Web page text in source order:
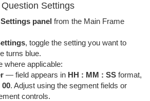
Settings
panel from the Main Frame
, toggle the setting you want to
turns blue.
where applicable:
— field appears in HH : MM : SS format,
00. Adjust using the segment fields or
controls.